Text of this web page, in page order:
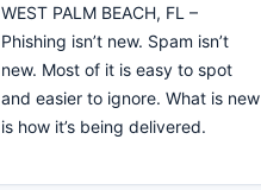
WEST PALM BEACH, FL –
Phishing isn’t new. Spam isn’t
new. Most of it is easy to spot
and easier to ignore. What is new
is how it’s being delivered.